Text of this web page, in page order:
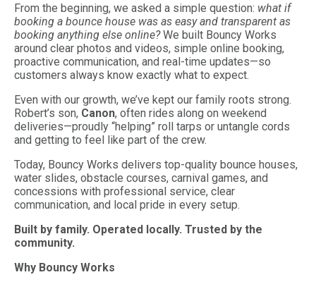
From the beginning, we asked a simple question: what if
booking a bounce house was as easy and transparent as
booking anything else online?We built Bouncy Works
around clear photos and videos, simple online booking,
proactive communication, and real-time updates—so
customers always know exactly what to expect.
Even with our growth, we’ve kept our family roots strong.
Robert’s son, Canon, often rides along on weekend
deliveries—proudly “helping” roll tarps or untangle cords
and getting to feel like part of the crew.
Today, Bouncy Works delivers top-quality bounce houses,
water slides, obstacle courses, carnival games, and
concessions with professional service, clear
communication, and local pride in every setup.
Built by family. Operated locally. Trusted by the
community.
Why Bouncy Works